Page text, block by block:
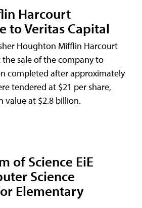
Harcourt
to Veritas Capital
Houghton Mifflin Harcourt
sale of the company to
completed after approximately
tendered at $21 per share,
value at $2.8 billion.
of Science EiE
Science
Elementary